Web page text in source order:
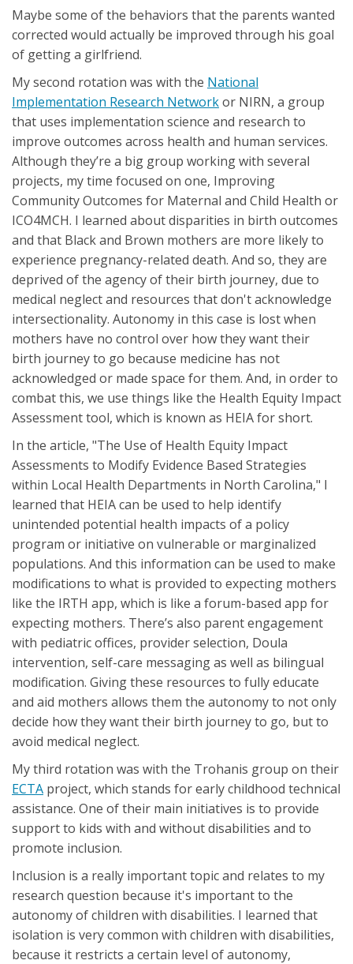
Maybe some of the behaviors that the parents wanted
corrected would actually be improved through his goal
of getting a girlfriend.
My second rotation was with the National
Implementation Research Networkor NIRN, a group
that uses implementation science and research to
improve outcomes across health and human services.
Although they’re a big group working with several
projects, my time focused on one, Improving
Community Outcomes for Maternal and Child Health or
ICO4MCH. I learned about disparities in birth outcomes
and that Black and Brown mothers are more likely to
experience pregnancy-related death. And so, they are
deprived of the agency of their birth journey, due to
medical neglect and resources that don't acknowledge
intersectionality. Autonomy in this case is lost when
mothers have no control over how they want their
birth journey to go because medicine has not
acknowledged or made space for them. And, in order to
combat this, we use things like the Health Equity Impact
Assessment tool, which is known as HEIA for short.
In the article, "The Use of Health Equity Impact
Assessments to Modify Evidence Based Strategies
within Local Health Departments in North Carolina," I
learned that HEIA can be used to help identify
unintended potential health impacts of a policy
program or initiative on vulnerable or marginalized
populations. And this information can be used to make
modifications to what is provided to expecting mothers
like the IRTH app, which is like a forum-based app for
expecting mothers. There’s also parent engagement
with pediatric offices, provider selection, Doula
intervention, self-care messaging as well as bilingual
modification. Giving these resources to fully educate
and aid mothers allows them the autonomy to not only
decide how they want their birth journey to go, but to
avoid medical neglect.
My third rotation was with the Trohanis group on their
ECTA project, which stands for early childhood technical
assistance. One of their main initiatives is to provide
support to kids with and without disabilities and to
promote inclusion.
Inclusion is a really important topic and relates to my
research question because it's important to the
autonomy of children with disabilities. I learned that
isolation is very common with children with disabilities,
because it restricts a certain level of autonomy,